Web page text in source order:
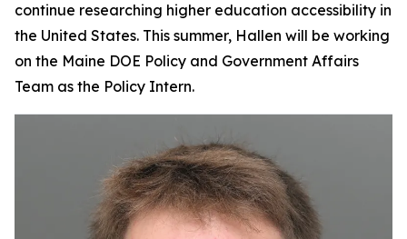
continue researching higher education accessibility in
the United States. This summer, Hallen will be working
on the Maine DOE Policy and Government Affairs
Team as the Policy Intern.